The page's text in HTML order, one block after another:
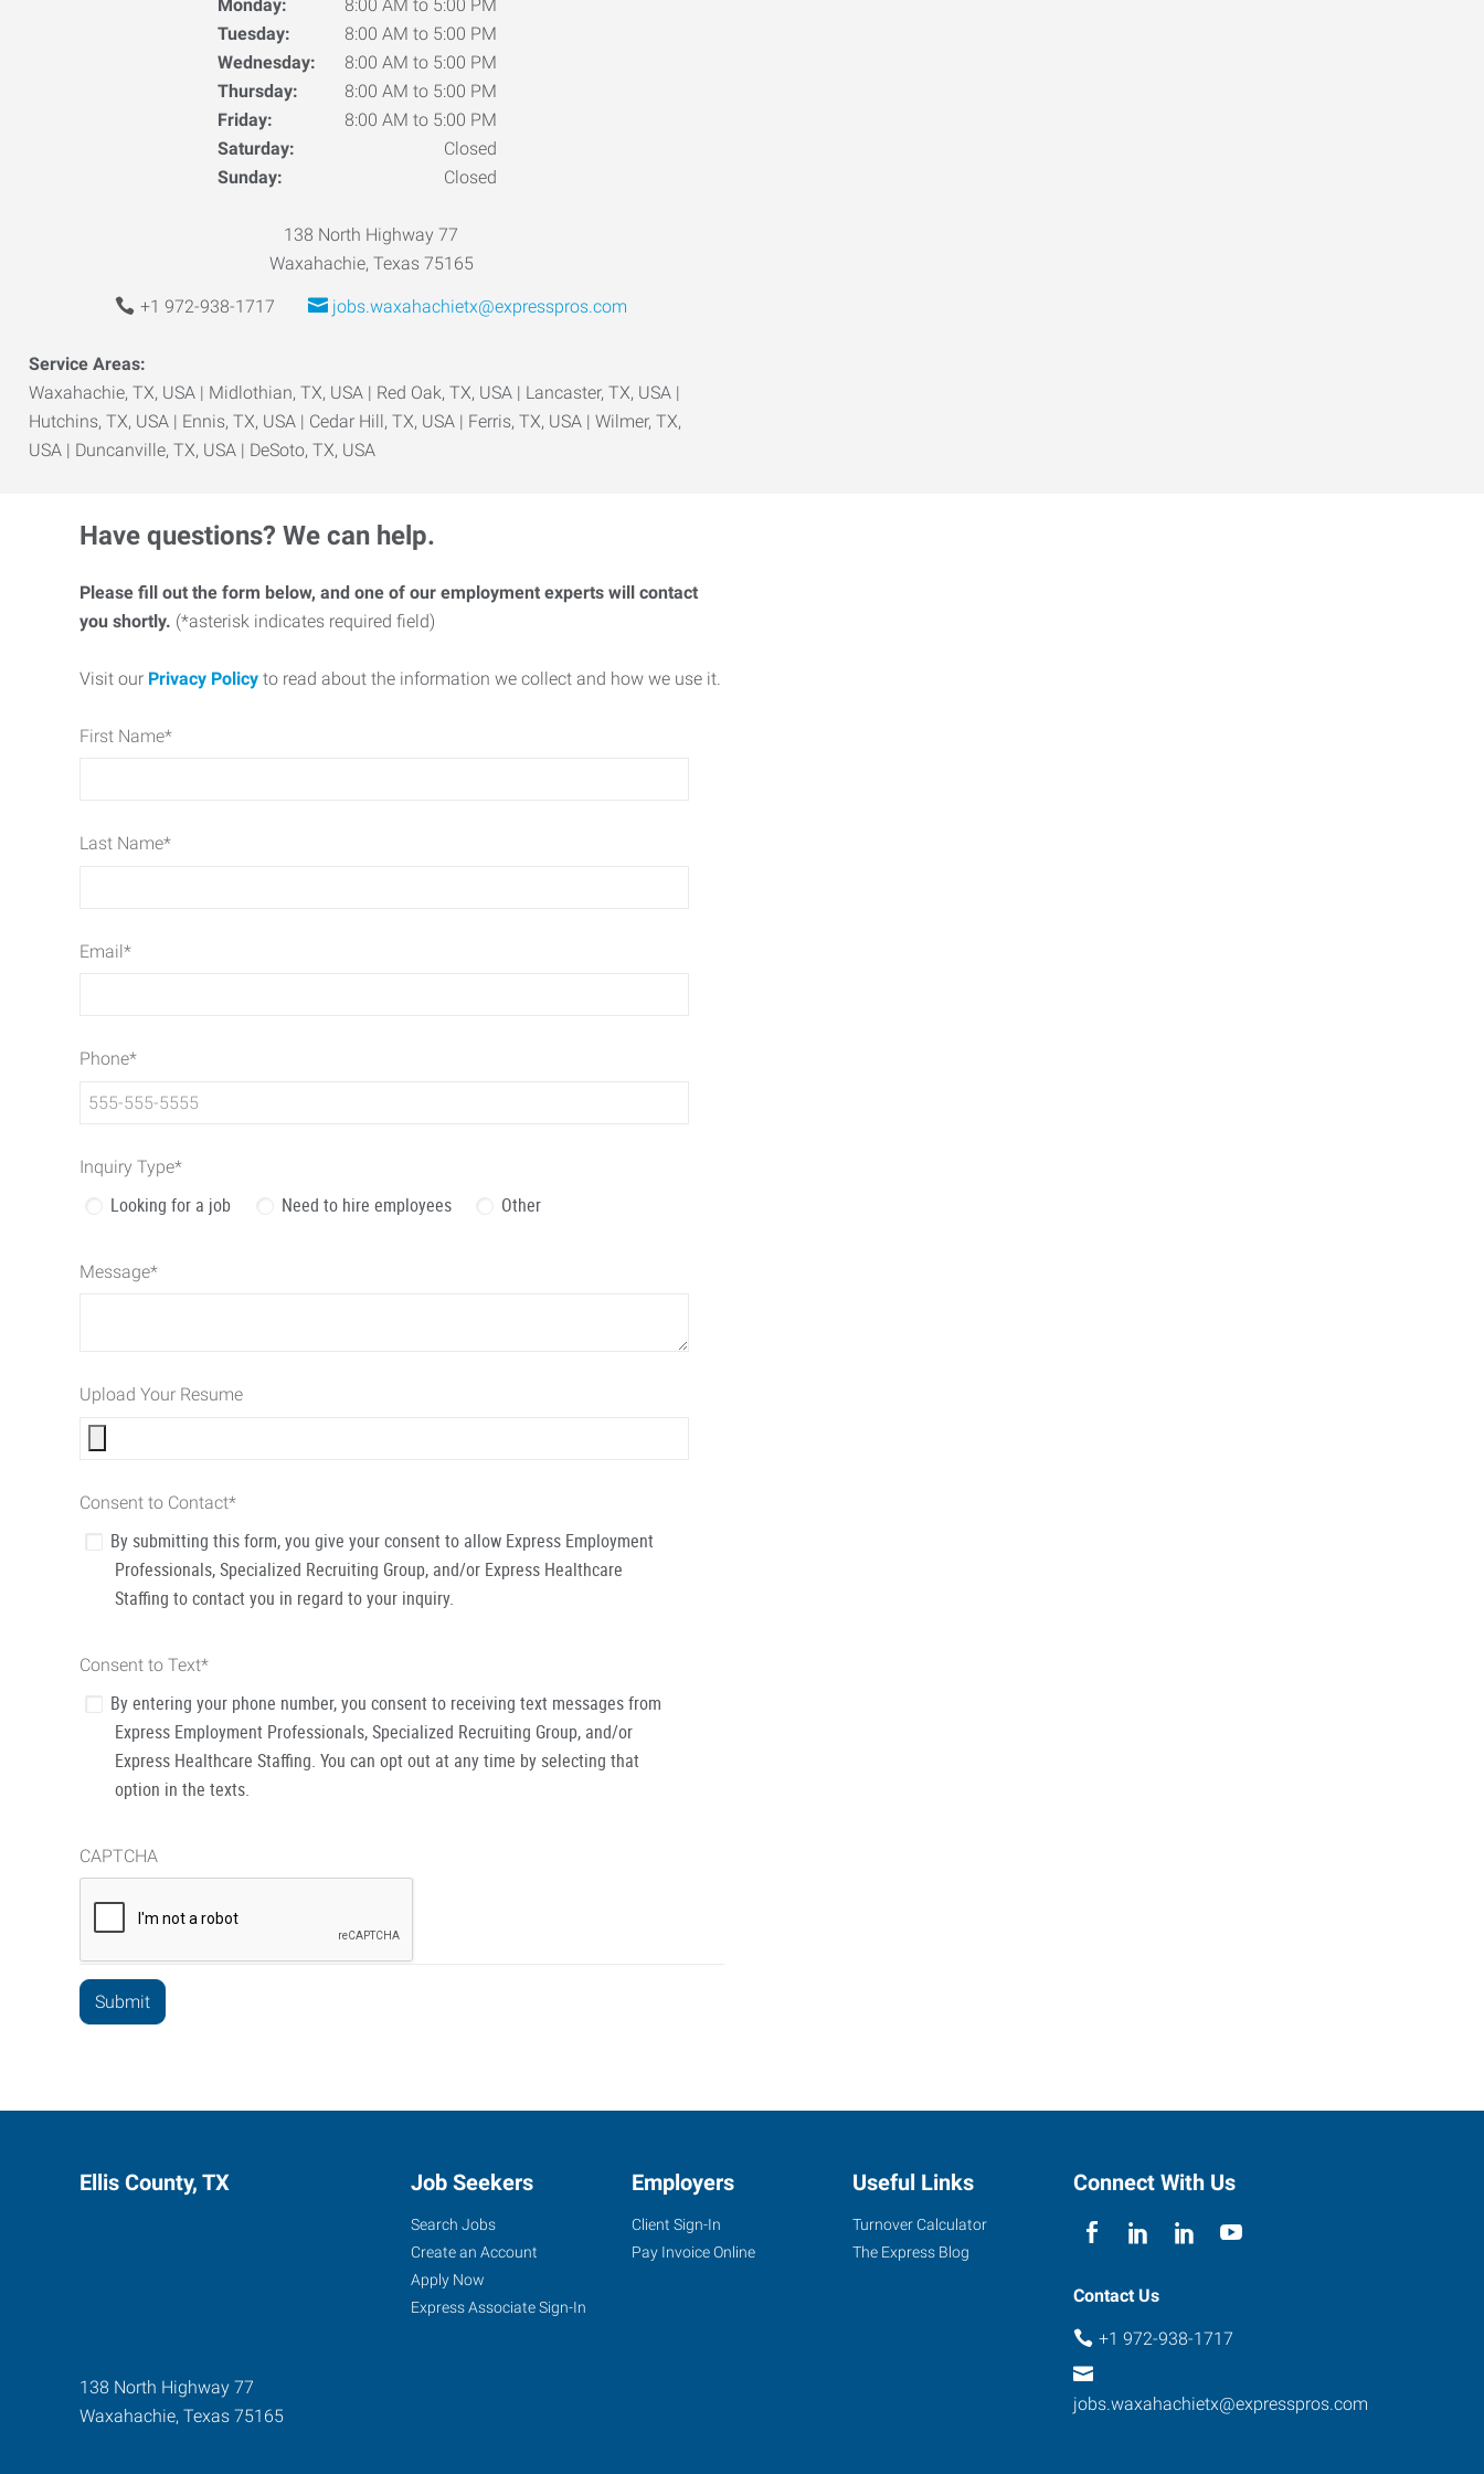
Monday:
8:00 AM to 5:00 PM
Tuesday:
8:00 AM to 5:00 PM
Wednesday:
8:00 AM to 5:00 PM
Thursday:
8:00 AM to 5:00 PM
Friday:
8:00 AM to 5:00 PM
Saturday:
Closed
Sunday:
Closed
138 North Highway 77
Waxahachie, Texas 75165
+1 972-938-1717 jobs.waxahachietx@expresspros.com
Service Areas:
Waxahachie, TX, USA | Midlothian, TX, USA | Red Oak, TX, USA | Lancaster, TX, USA |
Hutchins, TX, USA | Ennis, TX, USA | Cedar Hill, TX, USA | Ferris, TX, USA | Wilmer, TX,
USA | Duncanville, TX, USA | DeSoto, TX, USA
Have questions? We can help.
Please fill out the form below, and one of our employment experts will contact
you shortly. (*asterisk indicates required field)
Visit our Privacy Policy to read about the information we collect and how we use it.
First Name*
Last Name*
Email*
Phone*
Inquiry Type*
Looking for a job Need to hire employees Other
Message*
Upload Your Resume
Consent to Contact*
By submitting this form, you give your consent to allow Express Employment
Professionals, Specialized Recruiting Group, and/or Express Healthcare
Staffing to contact you in regard to your inquiry.
Consent to Text*
By entering your phone number, you consent to receiving text messages from
Express Employment Professionals, Specialized Recruiting Group, and/or
Express Healthcare Staffing. You can opt out at any time by selecting that
option in the texts.
CAPTCHA
Ellis County, TX
138 North Highway 77
Waxahachie, Texas 75165
Job Seekers
Search Jobs
Create an Account
Apply Now
Express Associate Sign-In
Employers
Client Sign-In
Pay Invoice Online
Useful Links
Turnover Calculator
The Express Blog
Connect With Us
Contact Us
+1 972-938-1717
jobs.waxahachietx@expresspros.com